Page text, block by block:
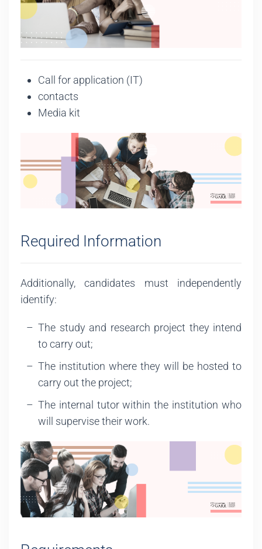
Call for application (IT)
contacts
Media kit
Required Information
Additionally, candidates must independently
identify:
The study and research project they intend
to carry out;
The institution where they will be hosted to
carry out the project;
The internal tutor within the institution who
will supervise their work.